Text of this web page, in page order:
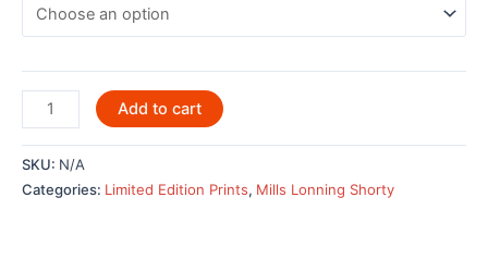
Hummingbirds
by
Odin
Lonning
-
Add to cart
SKU: N/A
Categories: Limited Edition Prints, Mills Lonning Shorty